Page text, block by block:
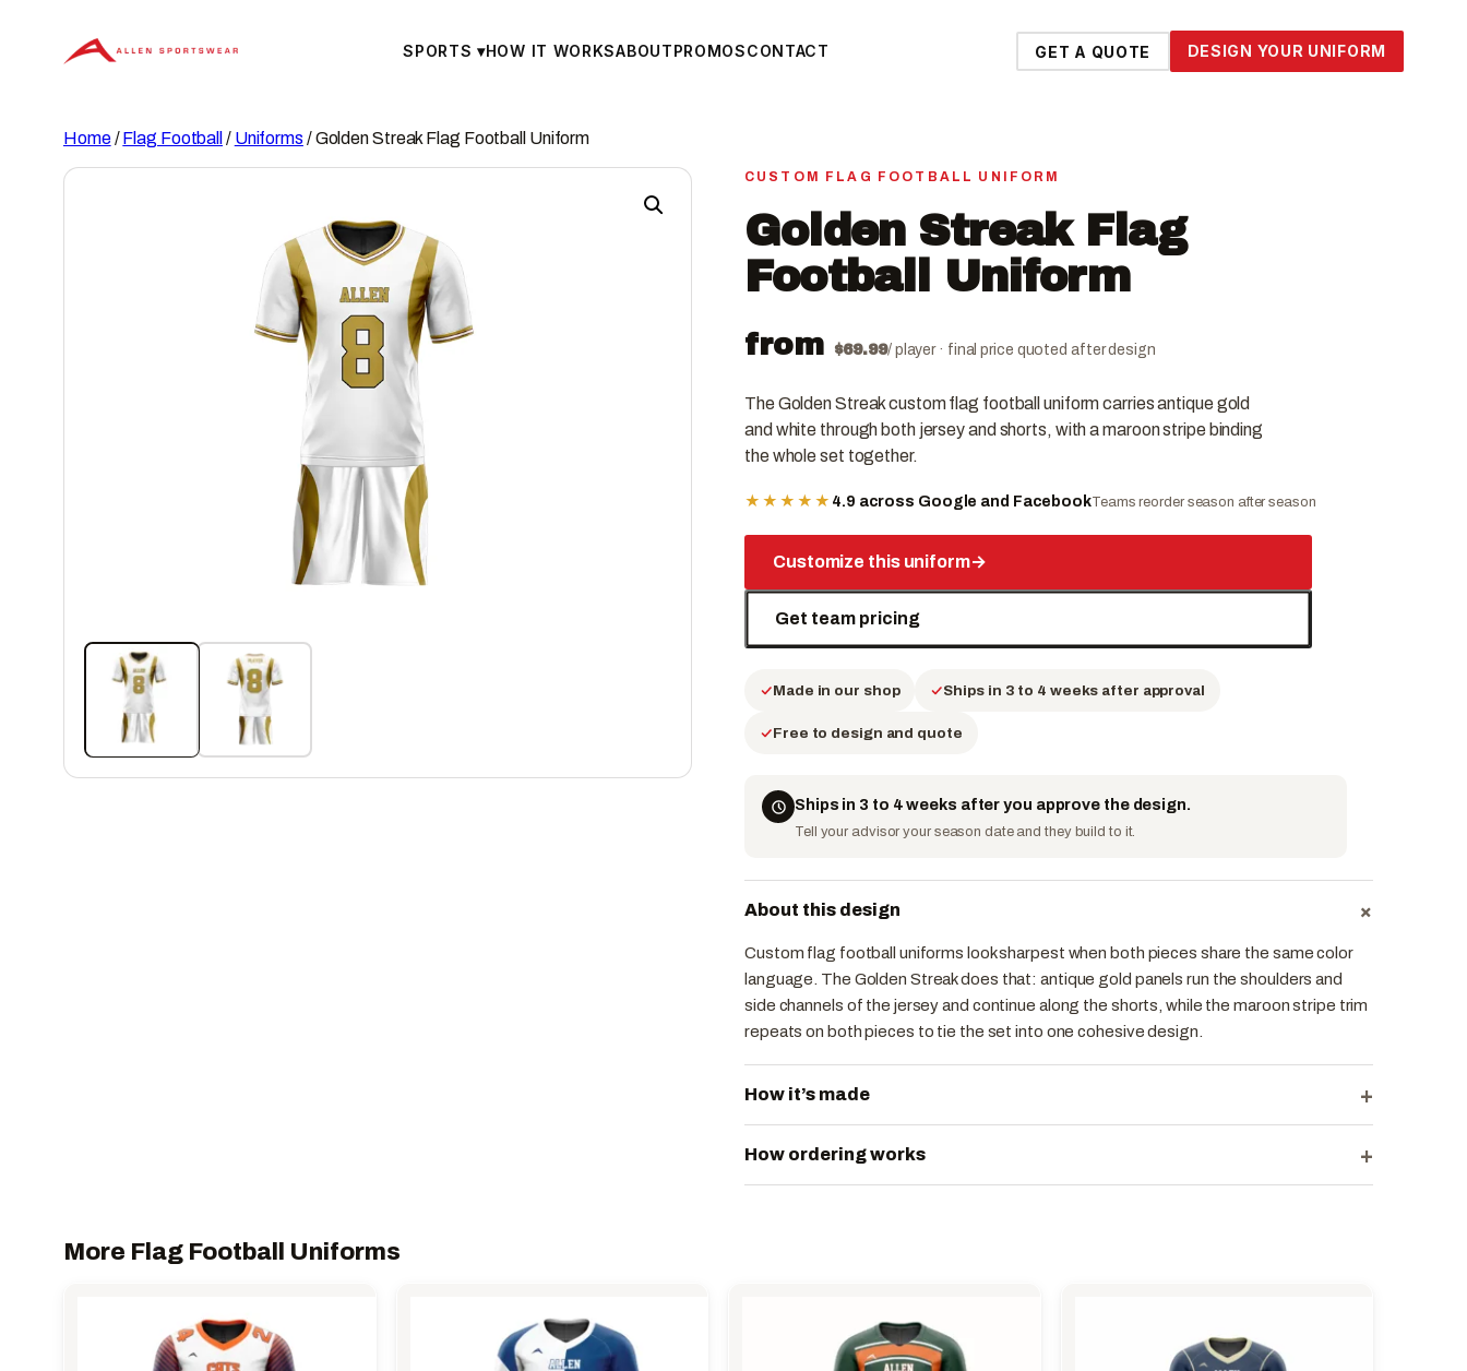
SPORTS▾HOW IT WORKSABOUTPROMOSCONTACT GET A QUOTE DESIGN YOUR UNIFORM
Home/Flag Football / Uniforms / Golden Streak Flag Football Uniform
CUSTOM FLAG FOOTBALL UNIFORM
Golden Streak Flag
Football Uniform
from $69.99/ player · final price quoted after design
The Golden Streak custom flag football uniform carries antique gold
and white through both jersey and shorts, with a maroon stripe binding
the whole set together.
★★★★★ 4.9 across Google and FacebookTeams reorder season after season
Customize this uniform→
Get team pricing
Made in our shop Ships in 3 to 4 weeks after approval
Free to design and quote
Ships in 3 to 4 weeks after you approve the design.
Tell your advisor your season date and they build to it.
About this design +
Custom flag football uniforms look sharpest when both pieces share the same color
language. The Golden Streak does that: antique gold panels run the shoulders and
side channels of the jersey and continue along the shorts, while the maroon stripe trim
repeats on both pieces to tie the set into one cohesive design.
How it’s made +
How ordering works +
More Flag Football Uniforms